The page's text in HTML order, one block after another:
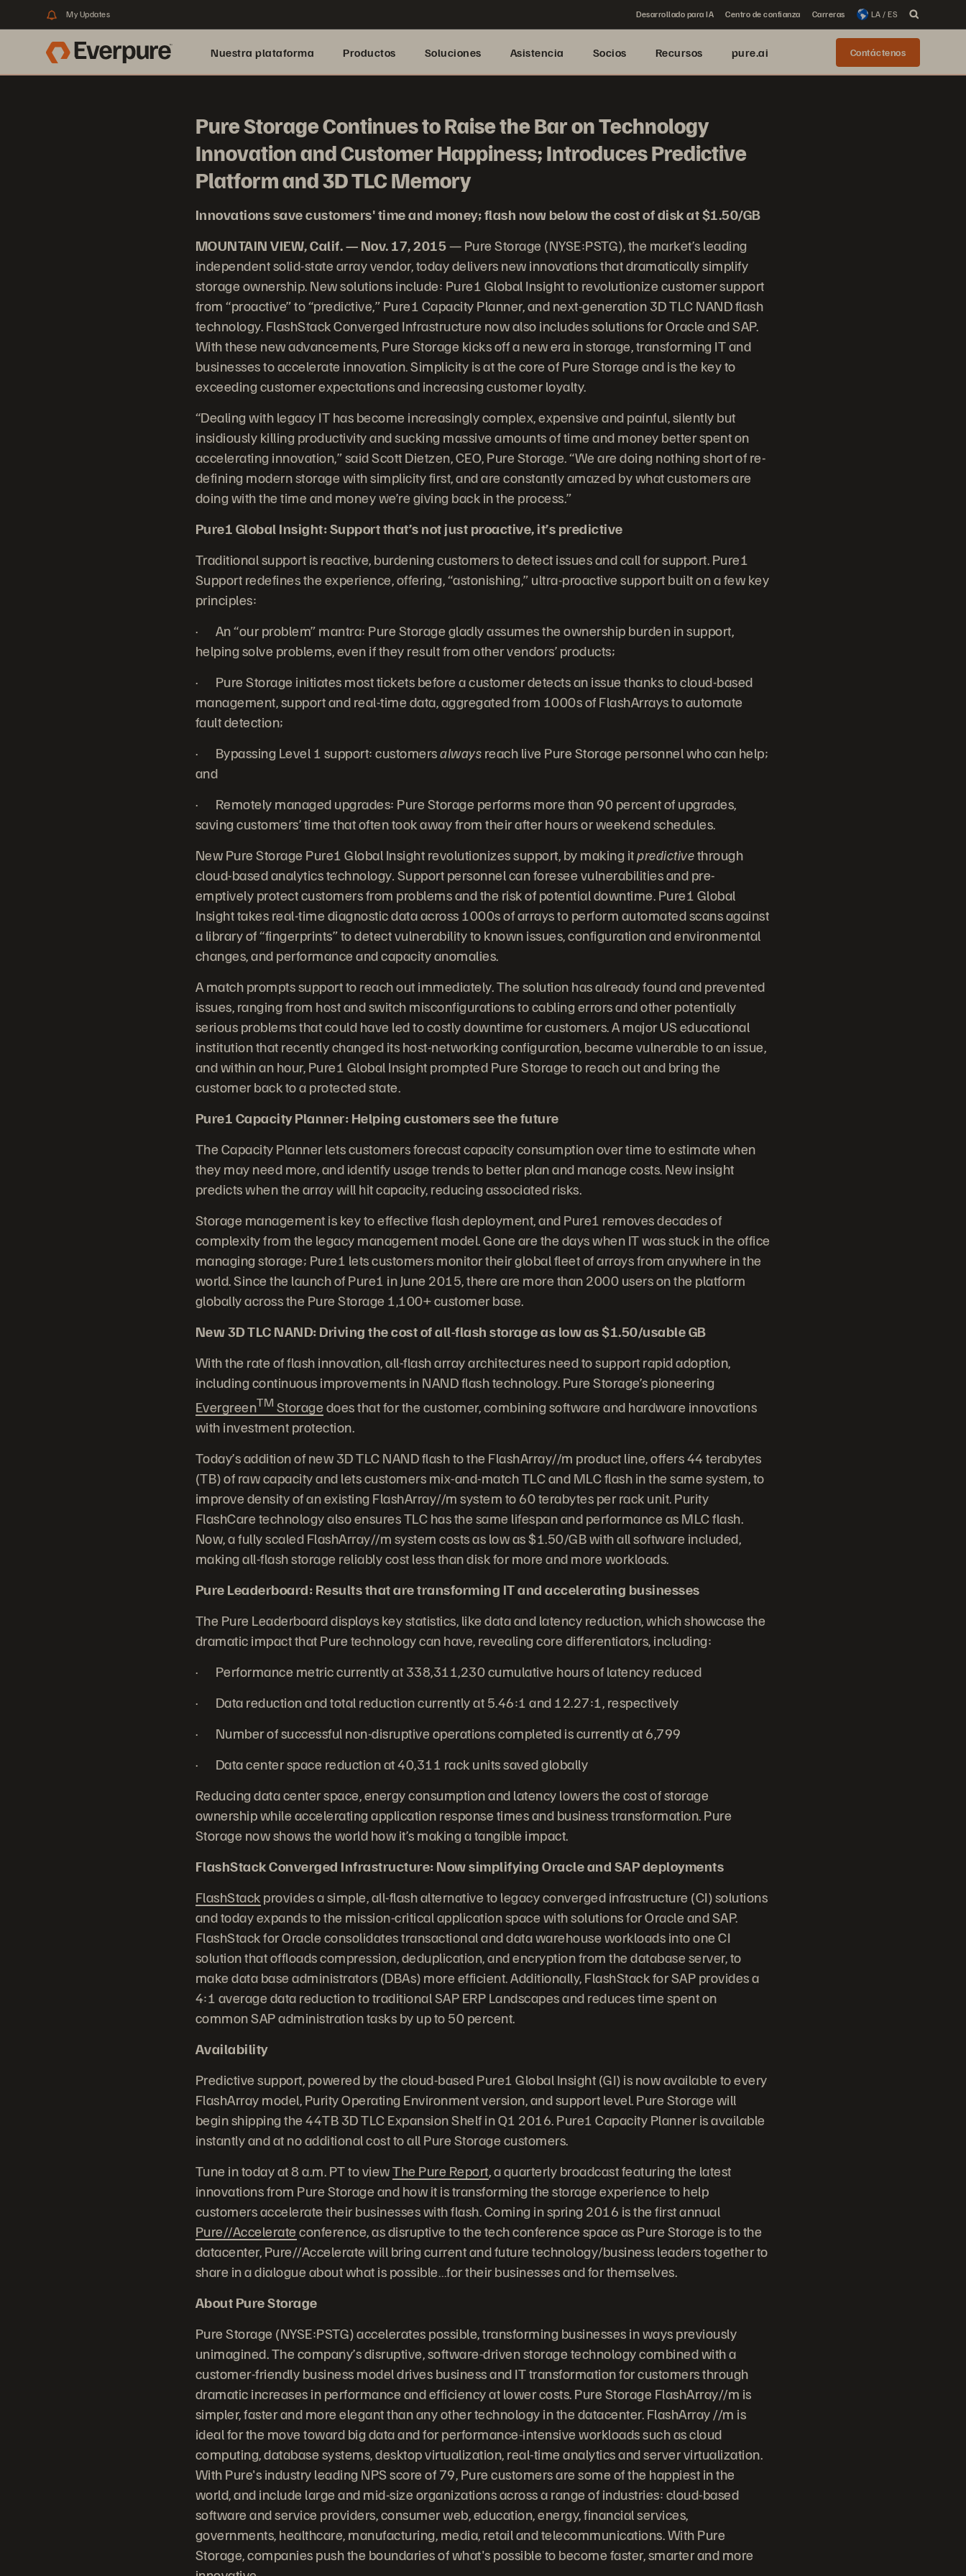
My Updates Desarrollado para IA Centro de confianza Carreras LA / ES
Nuestra plataforma Productos Soluciones Asistencia Socios Recursos pure.ai Contáctenos
Pure Storage Continues to Raise the Bar on Technology
Innovation and Customer Happiness; Introduces Predictive
Platform and 3D TLC Memory
Innovations save customers' time and money; flash now below the cost of disk at $1.50/GB
MOUNTAIN VIEW, Calif. — Nov. 17, 2015— Pure Storage (NYSE:PSTG), the market’s leading
independent solid-state array vendor, today delivers new innovations that dramatically simplify
storage ownership. New solutions include: Pure1 Global Insight to revolutionize customer support
from “proactive” to “predictive,” Pure1 Capacity Planner, and next-generation 3D TLC NAND flash
technology. FlashStack Converged Infrastructure now also includes solutions for Oracle and SAP.
With these new advancements, Pure Storage kicks off a new era in storage, transforming IT and
businesses to accelerate innovation. Simplicity is at the core of Pure Storage and is the key to
exceeding customer expectations and increasing customer loyalty.
“Dealing with legacy IT has become increasingly complex, expensive and painful, silently but
insidiously killing productivity and sucking massive amounts of time and money better spent on
accelerating innovation,” said Scott Dietzen, CEO, Pure Storage. “We are doing nothing short of re-
defining modern storage with simplicity first, and are constantly amazed by what customers are
doing with the time and money we’re giving back in the process.”
Pure1 Global Insight: Support that’s not just proactive, it’s predictive
Traditional support is reactive, burdening customers to detect issues and call for support. Pure1
Support redefines the experience, offering, “astonishing,” ultra-proactive support built on a few key
principles:
· An “our problem” mantra: Pure Storage gladly assumes the ownership burden in support,
helping solve problems, even if they result from other vendors’ products;
· Pure Storage initiates most tickets before a customer detects an issue thanks to cloud-based
management, support and real-time data, aggregated from 1000s of FlashArrays to automate
fault detection;
· Bypassing Level 1 support: customersalwaysreach live Pure Storage personnel who can help;
and
· Remotely managed upgrades: Pure Storage performs more than 90 percent of upgrades,
saving customers’ time that often took away from their after hours or weekend schedules.
New Pure Storage Pure1 Global Insight revolutionizes support, by making itpredictivethrough
cloud-based analytics technology.Support personnel can foresee vulnerabilities and pre-
emptively protect customers from problems and the risk of potential downtime. Pure1 Global
Insight takes real-time diagnostic data across 1000s of arrays to perform automated scans against
a library of “fingerprints” to detect vulnerability to known issues, configuration and environmental
changes, and performance and capacity anomalies.
A match prompts support to reach out immediately. The solution has already found and prevented
issues, ranging from host and switch misconfigurations to cabling errors and other potentially
serious problems that could have led to costly downtime for customers. A major US educational
institution that recently changed its host-networking configuration, became vulnerable to an issue,
and within an hour, Pure1 Global Insight prompted Pure Storage to reach out and bring the
customer back to a protected state.
Pure1 Capacity Planner: Helping customers see the future
The Capacity Planner lets customers forecast capacity consumption over time to estimate when
they may need more, and identify usage trends to better plan and manage costs. New insight
predicts when the array will hit capacity, reducing associated risks.
Storage management is key to effective flash deployment, and Pure1 removes decades of
complexity from the legacy management model. Gone are the days when IT was stuck in the office
managing storage; Pure1 lets customers monitor their global fleet of arrays from anywhere in the
world. Since the launch of Pure1 in June 2015, there are more than 2000 users on the platform
globally across the Pure Storage 1,100+ customer base.
New 3D TLC NAND: Driving the cost of all-flash storage as low as $1.50/usable GB
With the rate of flash innovation, all-flash array architectures need to support rapid adoption,
including continuous improvements in NAND flash technology. Pure Storage’s pioneering
EvergreenTM Storagedoes that for the customer, combining software and hardware innovations
with investment protection.
Today’s addition of new 3D TLC NAND flash to the FlashArray//m product line, offers 44 terabytes
(TB) of raw capacity and lets customers mix-and-match TLC and MLC flash in the same system, to
improve density of an existing FlashArray//m system to 60 terabytes per rack unit. Purity
FlashCare technology also ensures TLC has the same lifespan and performance as MLC flash.
Now, a fully scaled FlashArray//m system costs as low as $1.50/GB with all software included,
making all-flash storage reliably cost less than disk for more and more workloads.
Pure Leaderboard: Results that are transforming IT and accelerating businesses
The Pure Leaderboard displays key statistics, like data and latency reduction, which showcase the
dramatic impact that Pure technology can have, revealing core differentiators, including:
· Performance metric currently at 338,311,230 cumulative hours of latency reduced
· Data reduction and total reduction currently at 5.46:1 and 12.27:1, respectively
· Number of successful non-disruptive operations completed is currently at 6,799
· Data center space reduction at 40,311 rack units saved globally
Reducing data center space, energy consumption and latency lowers the cost of storage
ownership while accelerating application response times and business transformation. Pure
Storage now shows the world how it’s making a tangible impact.
FlashStack Converged Infrastructure: Now simplifying Oracle and SAP deployments
FlashStackprovides a simple, all-flash alternative to legacy converged infrastructure (CI) solutions
and today expands to the mission-critical application space with solutions for Oracle and SAP.
FlashStack for Oracle consolidates transactional and data warehouse workloads into one CI
solution that offloads compression, deduplication, and encryption from the database server, to
make data base administrators (DBAs) more efficient. Additionally, FlashStack for SAP provides a
4:1 average data reduction to traditional SAP ERP Landscapes and reduces time spent on
common SAP administration tasks by up to 50 percent.
Availability
Predictive support, powered by the cloud-based Pure1 Global Insight (GI) is now available to every
FlashArray model, Purity Operating Environment version, and support level. Pure Storage will
begin shipping the 44TB 3D TLC Expansion Shelf in Q1 2016. Pure1 Capacity Planner is available
instantly and at no additional cost to all Pure Storage customers.
Tune in today at 8 a.m. PT to viewThe Pure Report, a quarterly broadcast featuring the latest
innovations from Pure Storage and how it is transforming the storage experience to help
customers accelerate their businesses with flash. Coming in spring 2016 is the first annual
Pure//Accelerateconference, as disruptive to the tech conference space as Pure Storage is to the
datacenter, Pure//Accelerate will bring current and future technology/business leaders together to
share in a dialogue about what is possible…for their businesses and for themselves.
About Pure Storage
Pure Storage (NYSE:PSTG) accelerates possible, transforming businesses in ways previously
unimagined. The company’s disruptive, software-driven storage technology combined with a
customer-friendly business model drives business and IT transformation for customers through
dramatic increases in performance and efficiency at lower costs. Pure Storage FlashArray//m is
simpler, faster and more elegant than any other technology in the datacenter. FlashArray //m is
ideal for the move toward big data and for performance-intensive workloads such as cloud
computing, database systems, desktop virtualization, real-time analytics and server virtualization.
With Pure's industry leading NPS score of 79, Pure customers are some of the happiest in the
world, and include large and mid-size organizations across a range of industries: cloud-based
software and service providers, consumer web, education, energy, financial services,
governments, healthcare, manufacturing, media, retail and telecommunications. With Pure
Storage, companies push the boundaries of what's possible to become faster, smarter and more